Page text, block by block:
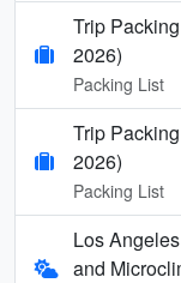
Trip
2026)
Packing List
Trip
2026)
Packing List
Los
and